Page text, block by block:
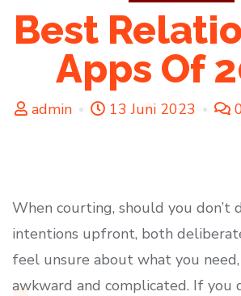
Best
Apps Of
admin 13 Juni 2023
When courting, should you don’t
intentions upfront, both
feel unsure about what you
awkward and complicated. If you